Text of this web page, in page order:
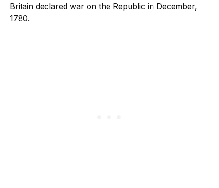
Britain declared war on the Republic in December,
1780.